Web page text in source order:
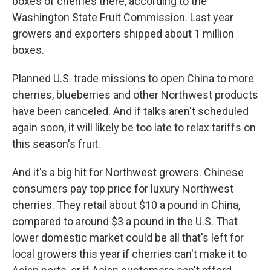
Washington State Fruit Commission. Last year
growers and exporters shipped about 1 million
boxes.
Planned U.S. trade missions to open China to more
cherries, blueberries and other Northwest products
have been canceled. And if talks aren't scheduled
again soon, it will likely be too late to relax tariffs on
this season's fruit.
And it's a big hit for Northwest growers. Chinese
consumers pay top price for luxury Northwest
cherries. They retail about $10 a pound in China,
compared to around $3 a pound in the U.S. That
lower domestic market could be all that's left for
local growers this year if cherries can't make it to